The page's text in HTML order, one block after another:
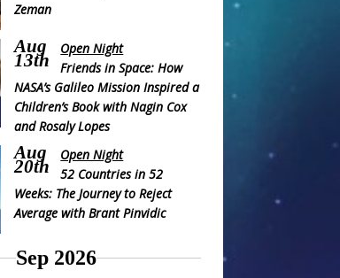
Zeman
Aug
13th
Open Night
Friends in Space: How
NASA’s Galileo Mission Inspired a
Children’s Book with Nagin Cox
and Rosaly Lopes
Aug
20th
Open Night
52 Countries in 52
Weeks: The Journey to Reject
Average with Brant Pinvidic
Sep 2026